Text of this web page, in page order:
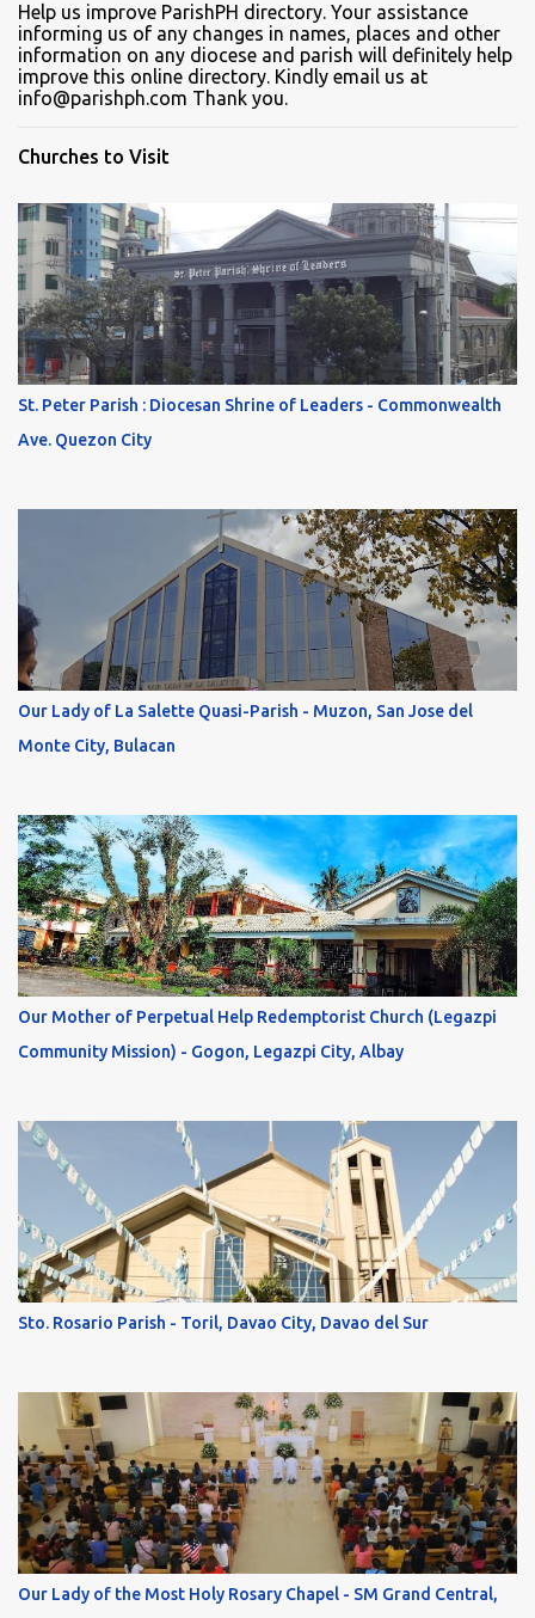
Help us improve ParishPH directory. Your assistance
informing us of any changes in names, places and other
information on any diocese and parish will definitely help
improve this online directory. Kindly email us at
info@parishph.com Thank you.
Churches to Visit
St. Peter Parish : Diocesan Shrine of Leaders - Commonwealth
Ave. Quezon City
Our Lady of La Salette Quasi-Parish - Muzon, San Jose del
Monte City, Bulacan
Our Mother of Perpetual Help Redemptorist Church (Legazpi
Community Mission) - Gogon, Legazpi City, Albay
Sto. Rosario Parish - Toril, Davao City, Davao del Sur
Our Lady of the Most Holy Rosary Chapel - SM Grand Central,